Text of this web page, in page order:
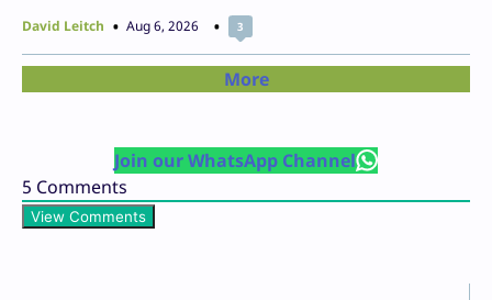
David Leitch Aug 6, 2026 3
More
Join our WhatsApp Channel
5 Comments
View Comments